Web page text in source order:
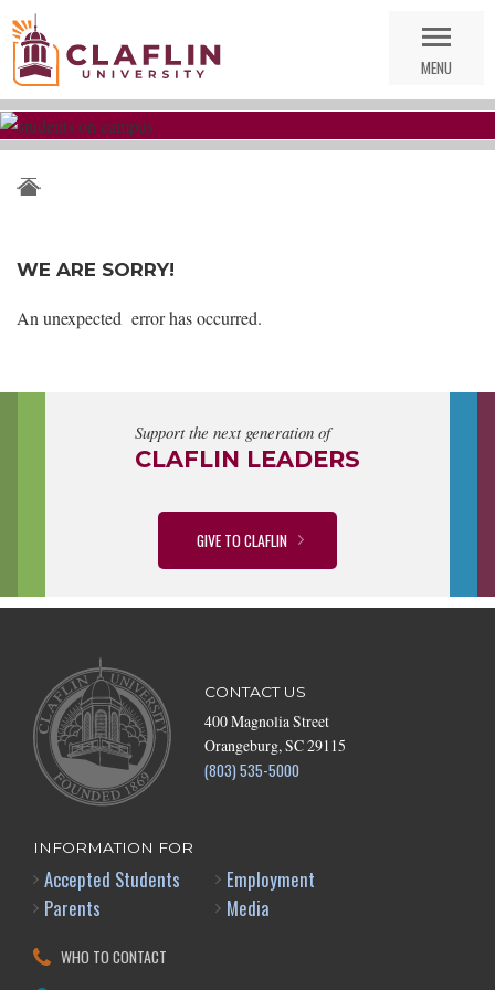
Nav
MENU
WE ARE SORRY!
An unexpected error has occurred.
Support the next generation of
CLAFLIN LEADERS
GIVE TO CLAFLIN
CONTACT US
400 Magnolia Street
Orangeburg, SC 29115
(803) 535-5000
INFORMATION FOR
Accepted Students
Parents
Employment
Media
WHO TO CONTACT